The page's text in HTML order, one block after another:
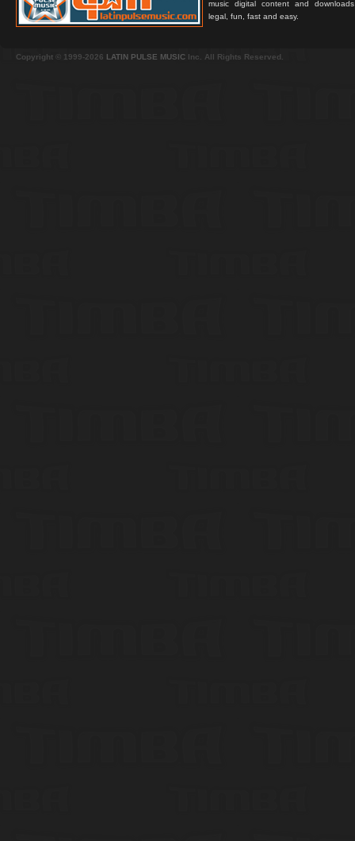
music digital content and
legal, fun, fast and easy.
Copyright © 1999-2026 LATIN PULSE MUSIC Inc. All Rights Reserved.